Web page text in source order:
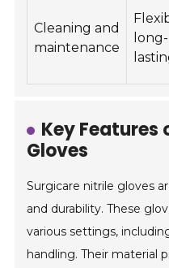
Cleaning and
maintenance
long-
Key Features
Gloves
Surgicare nitrile gloves
and durability. These
various settings,
handling. Their material